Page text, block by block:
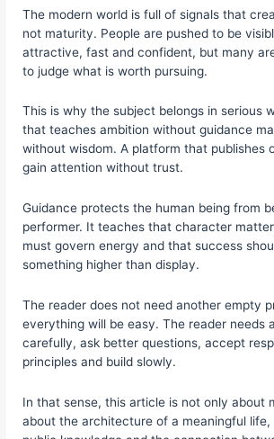
The modern world is full of signals that
not maturity. People are pushed to be
attractive, fast and confident, but many
to judge what is worth pursuing.
This is why the subject belongs in serious
that teaches ambition without guidance
without wisdom. A platform that publishes
gain attention without trust.
Guidance protects the human being from
performer. It teaches that character
must govern energy and that success
something higher than display.
The reader does not need another empty
everything will be easy. The reader needs
carefully, ask better questions, accept
principles and build slowly.
In that sense, this article is not only about
about the architecture of a meaningful